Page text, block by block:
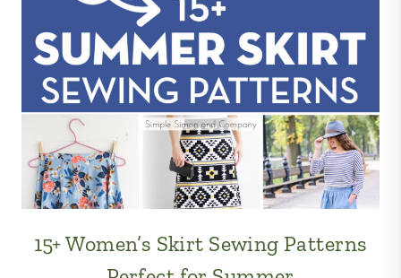
15+ Women’s Skirt Sewing Patterns